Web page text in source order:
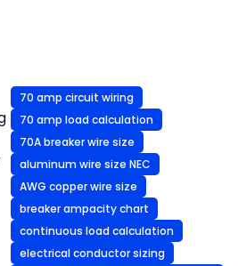
70 amp circuit wiring
70 amp load calculation
70A breaker wire size
aluminum wire size NEC
AWG copper wire size
breaker ampacity chart
continuous load calculation
electrical conductor sizing